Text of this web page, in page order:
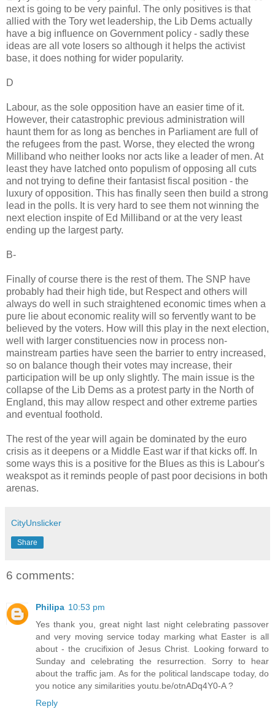
next is going to be very painful. The only positives is that
allied with the Tory wet leadership, the Lib Dems actually
have a big influence on Government policy - sadly these
ideas are all vote losers so although it helps the activist
base, it does nothing for wider popularity.
D
Labour, as the sole opposition have an easier time of it.
However, their catastrophic previous administration will
haunt them for as long as benches in Parliament are full of
the refugees from the past. Worse, they elected the wrong
Milliband who neither looks nor acts like a leader of men. At
least they have latched onto populism of opposing all cuts
and not trying to define their fantasist fiscal position - the
luxury of opposition. This has finally seen then build a strong
lead in the polls. It is very hard to see them not winning the
next election inspite of Ed Milliband or at the very least
ending up the largest party.
B-
Finally of course there is the rest of them. The SNP have
probably had their high tide, but Respect and others will
always do well in such straightened economic times when a
pure lie about economic reality will so fervently want to be
believed by the voters. How will this play in the next election,
well with larger constituencies now in process non-
mainstream parties have seen the barrier to entry increased,
so on balance though their votes may increase, their
participation will be up only slightly. The main issue is the
collapse of the Lib Dems as a protest party in the North of
England, this may allow respect and other extreme parties
and eventual foothold.
The rest of the year will again be dominated by the euro
crisis as it deepens or a Middle East war if that kicks off. In
some ways this is a positive for the Blues as this is Labour's
weakspot as it reminds people of past poor decisions in both
arenas.
CityUnslicker
Share
6 comments:
Philipa 10:53 pm
Yes thank you, great night last night celebrating passover
and very moving service today marking what Easter is all
about - the crucifixion of Jesus Christ. Looking forward to
Sunday and celebrating the resurrection. Sorry to hear
about the traffic jam. As for the political landscape today, do
you notice any similarities youtu.be/otnADq4Y0-A ?
Reply